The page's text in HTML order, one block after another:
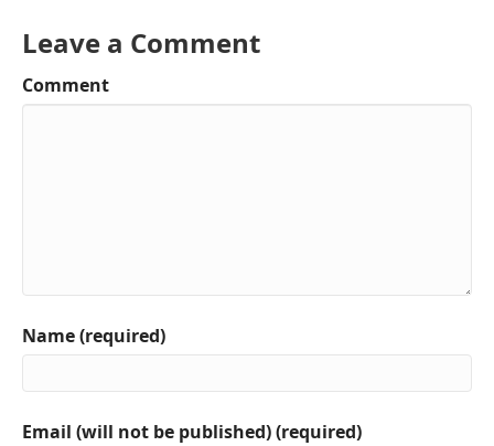
Leave a Comment
Comment
Name (required)
Email (will not be published) (required)